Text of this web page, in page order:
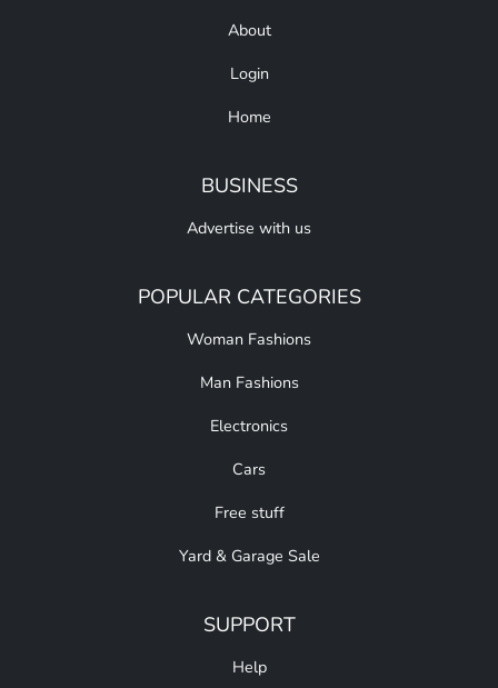
About
Login
Home
BUSINESS
Advertise with us
POPULAR CATEGORIES
Woman Fashions
Man Fashions
Electronics
Cars
Free stuff
Yard & Garage Sale
SUPPORT
Help